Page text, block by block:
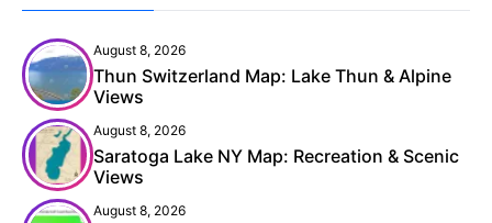
August 8, 2026
Thun Switzerland Map: Lake Thun & Alpine
Views
August 8, 2026
Saratoga Lake NY Map: Recreation & Scenic
Views
August 8, 2026